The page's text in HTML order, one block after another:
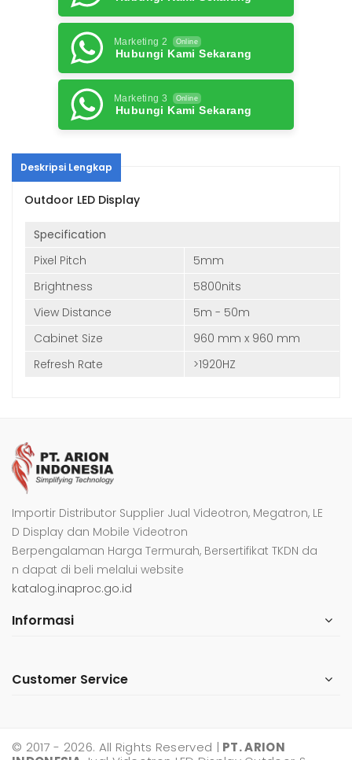
Marketing 2 Online
Hubungi Kami Sekarang
Marketing 3 Online
Hubungi Kami Sekarang
Deskripsi Lengkap
Outdoor LED Display
Specification
Pixel Pitch
5mm
Brightness
5800nits
View Distance
5m - 50m
Cabinet Size
960 mm x 960 mm
Refresh Rate
>1920HZ
Importir Distributor Supplier Jual Videotron, Megatron, LE
D Display dan Mobile Videotron
Berpengalaman Harga Termurah, Bersertifikat TKDN da
n dapat di beli melalui website
katalog.inaproc.go.id
Informasi
Customer Service
© 2017 - 2026. All Rights Reserved | PT. ARION